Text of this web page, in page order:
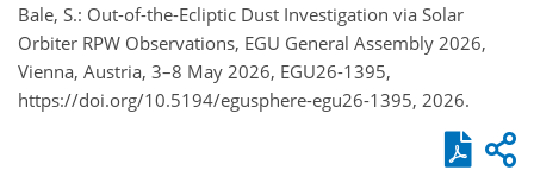
Bale, S.: Out-of-the-Ecliptic Dust Investigation via Solar
Orbiter RPW Observations, EGU General Assembly 2026,
Vienna, Austria, 3–8 May 2026, EGU26-1395,
https://doi.org/10.5194/egusphere-egu26-1395, 2026.